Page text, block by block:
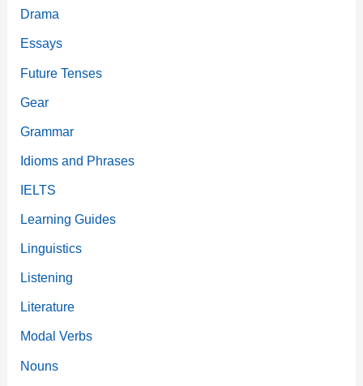
Drama
Essays
Future Tenses
Gear
Grammar
Idioms and Phrases
IELTS
Learning Guides
Linguistics
Listening
Literature
Modal Verbs
Nouns